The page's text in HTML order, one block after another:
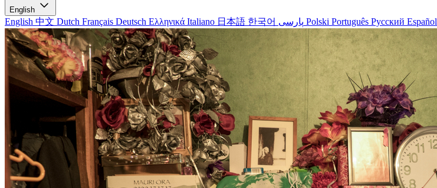
English
English 中文 Dutch Français Deutsch Ελληνικά Italiano 日本語 한국어 Polski Português Русский Español